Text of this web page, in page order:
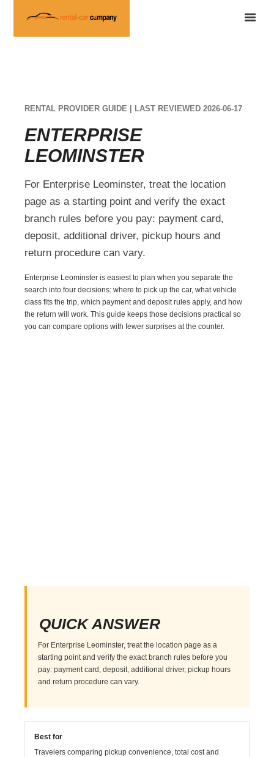
RENTAL PROVIDER GUIDE | LAST REVIEWED 2026-06-17
ENTERPRISE
LEOMINSTER
For Enterprise Leominster, treat the location
page as a starting point and verify the exact
branch rules before you pay: payment card,
deposit, additional driver, pickup hours and
return procedure can vary.
Enterprise Leominster is easiest to plan when you separate the
search into four decisions: where to pick up the car, what vehicle
class fits the trip, which payment and deposit rules apply, and how
the return will work. This guide keeps those decisions practical so
you can compare options with fewer surprises at the counter.
QUICK ANSWER
For Enterprise Leominster, treat the location page as a
starting point and verify the exact branch rules before you
pay: payment card, deposit, additional driver, pickup hours
and return procedure can vary.
Best for
Travelers comparing pickup convenience, total cost and